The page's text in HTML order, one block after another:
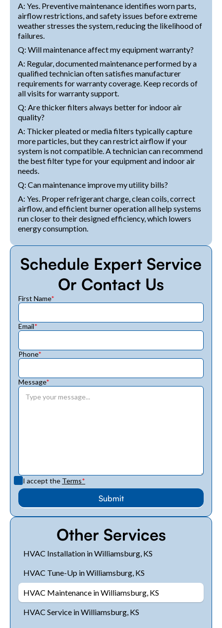
A: Yes. Preventive maintenance identifies worn parts,
airflow restrictions, and safety issues before extreme
weather stresses the system, reducing the likelihood of
failures.
Q: Will maintenance affect my equipment warranty?
A: Regular, documented maintenance performed by a
qualified technician often satisfies manufacturer
requirements for warranty coverage. Keep records of
all visits for warranty support.
Q: Are thicker filters always better for indoor air
quality?
A: Thicker pleated or media filters typically capture
more particles, but they can restrict airflow if your
system is not compatible. A technician can recommend
the best filter type for your equipment and indoor air
needs.
Q: Can maintenance improve my utility bills?
A: Yes. Proper refrigerant charge, clean coils, correct
airflow, and efficient burner operation all help systems
run closer to their designed efficiency, which lowers
energy consumption.
Schedule Expert Service
Or Contact Us
First Name*
Email*
Phone*
Message*
I accept the Terms*
Other Services
HVAC Installation in Williamsburg, KS
HVAC Tune-Up in Williamsburg, KS
HVAC Maintenance in Williamsburg, KS
HVAC Service in Williamsburg, KS